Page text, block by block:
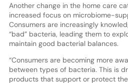
Another change in the home care
increased focus on microbiome-
Consumers are increasingly
“bad” bacteria, leading them to
maintain good bacterial balances.
“Consumers are becoming more
between types of bacteria. This is
products that support or protect the